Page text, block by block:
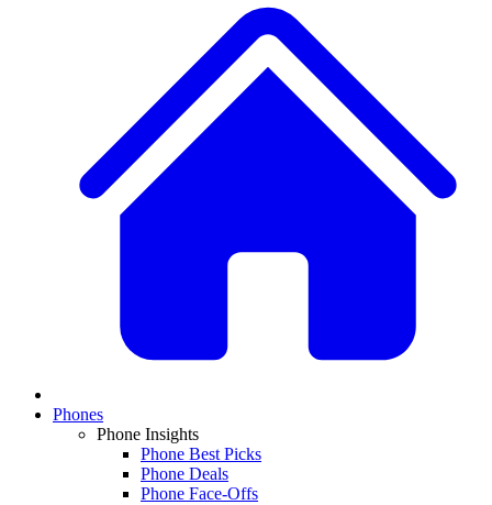
Phones
Phone Insights
Phone Best Picks
Phone Deals
Phone Face-Offs